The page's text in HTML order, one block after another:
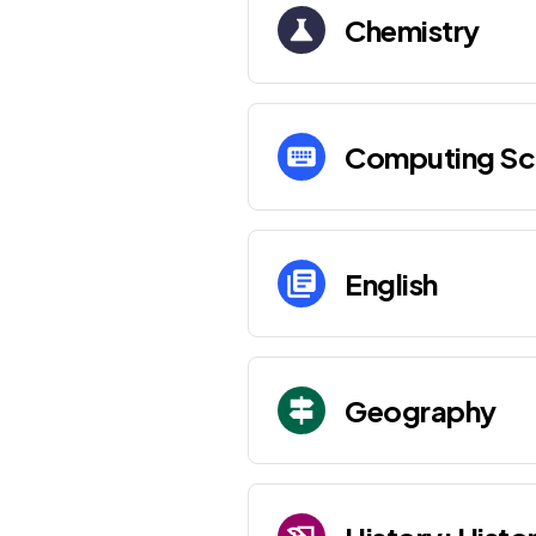
Chemistry
Computing
English
Geography